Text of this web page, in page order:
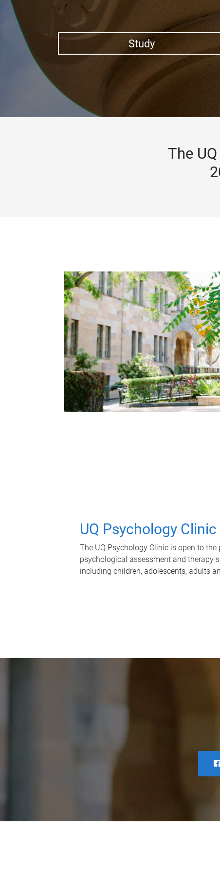
Study
The
UQ Psychology Clinic
The UQ Psychology Clinic is open to
psychological assessment and therapy
including children, adolescents, adults